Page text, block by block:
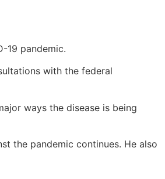
19 pandemic.
with the federal
ways the disease is being
the pandemic continues. He also